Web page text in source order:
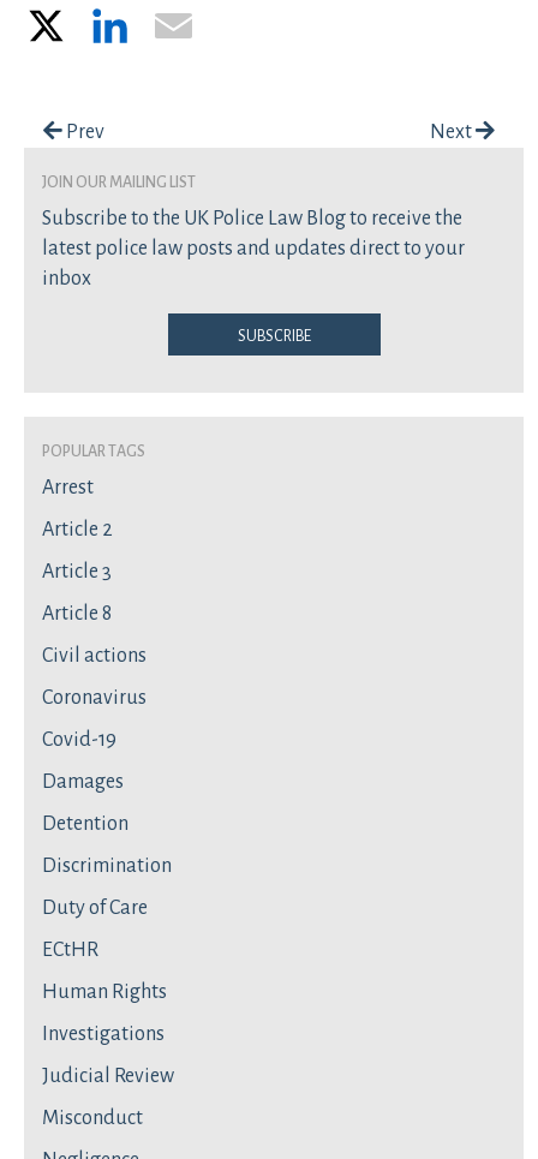
LinkedIn
Post navigation
Prev Next
join our mailing list
Subscribe to the UK Police Law Blog to receive the
latest police law posts and updates direct to your
inbox
Subscribe
Popular Tags
Arrest
Article 2
Article 3
Article 8
Civil actions
Coronavirus
Covid-19
Damages
Detention
Discrimination
Duty of Care
ECtHR
Human Rights
Investigations
Judicial Review
Misconduct